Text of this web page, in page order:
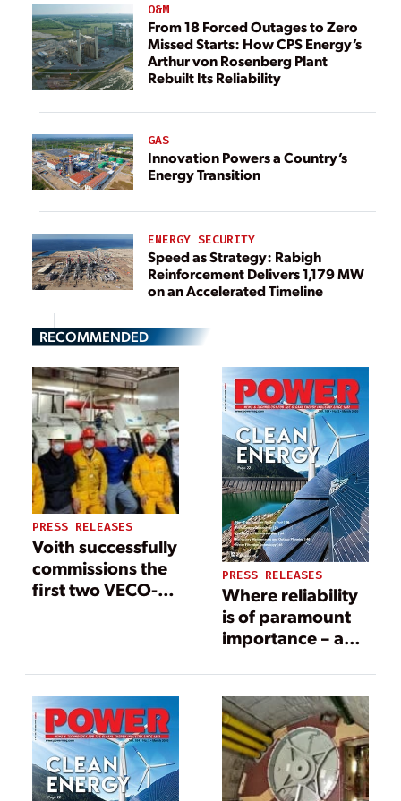
O&M
From 18 Forced Outages to Zero
Missed Starts: How CPS Energy’s
Arthur von Rosenberg Plant
Rebuilt Its Reliability
GAS
Innovation Powers a Country’s
Energy Transition
ENERGY SECURITY
Speed as Strategy: Rabigh
Reinforcement Delivers 1,179 MW
on an Accelerated Timeline
RECOMMENDED
PRESS RELEASES
Voith successfully
commissions the
first two VECO-
PRESS RELEASES
Where reliability
is of paramount
importance – a
variable speed
planetary
gearboxes
‘Vorecon’ from
Voith for offshore
operations in